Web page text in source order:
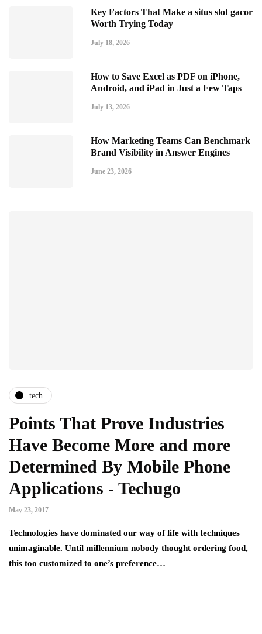
Key Factors That Make a situs slot gacor
Worth Trying Today
July 18, 2026
How to Save Excel as PDF on iPhone,
Android, and iPad in Just a Few Taps
July 13, 2026
How Marketing Teams Can Benchmark
Brand Visibility in Answer Engines
June 23, 2026
tech
Points That Prove Industries
Have Become More and more
Determined By Mobile Phone
Applications - Techugo
May 23, 2017
Technologies have dominated our way of life with techniques
unimaginable. Until millennium nobody thought ordering food,
this too customized to one’s preference…